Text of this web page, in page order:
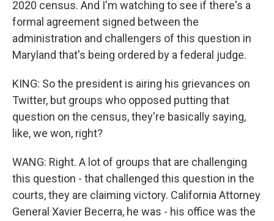
2020 census. And I'm watching to see if there's a
formal agreement signed between the
administration and challengers of this question in
Maryland that's being ordered by a federal judge.
KING: So the president is airing his grievances on
Twitter, but groups who opposed putting that
question on the census, they're basically saying,
like, we won, right?
WANG: Right. A lot of groups that are challenging
this question - that challenged this question in the
courts, they are claiming victory. California Attorney
General Xavier Becerra, he was - his office was the